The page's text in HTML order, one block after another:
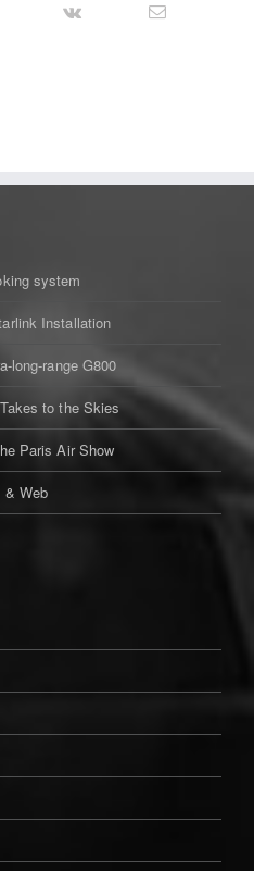
system
Installation
long-range G800
to the Skies
Paris Air Show
& Web